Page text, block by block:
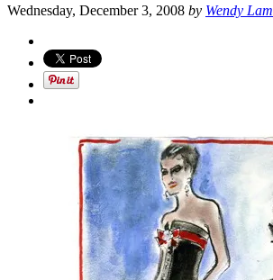
Wednesday, December 3, 2008 by Wendy Lam